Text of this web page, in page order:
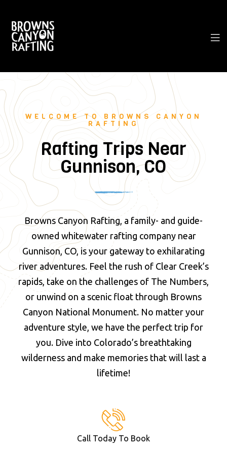
WELCOME TO BROWNS CANYON
RAFTING
Rafting Trips Near
Gunnison, CO
Browns Canyon Rafting, a family- and guide-
owned whitewater rafting company near
Gunnison, CO, is your gateway to exhilarating
river adventures. Feel the rush of Clear Creek’s
rapids, take on the challenges of The Numbers,
or unwind on a scenic float through Browns
Canyon National Monument. No matter your
adventure style, we have the perfect trip for
you. Dive into Colorado’s breathtaking
wilderness and make memories that will last a
lifetime!
Call Today To Book